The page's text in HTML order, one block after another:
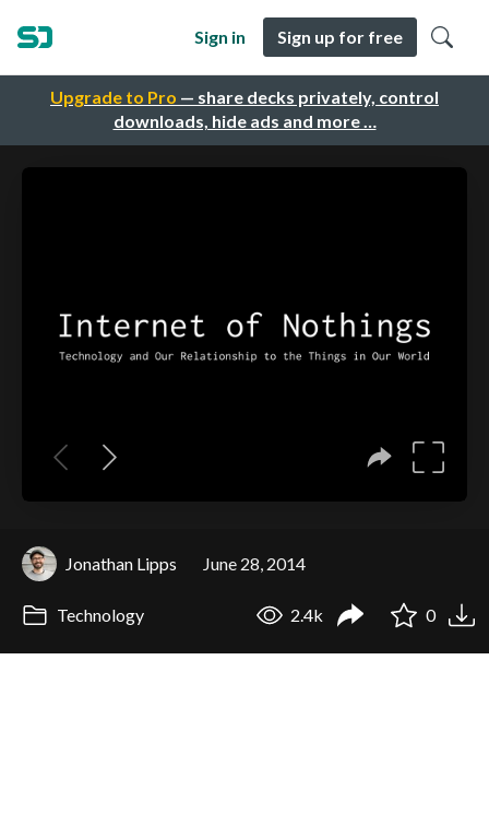
Upgrade to Pro — share decks privately, control
downloads, hide ads and more …
Sign in Sign up for free
Jonathan Lipps June 28, 2014
Technology 2.4k 0